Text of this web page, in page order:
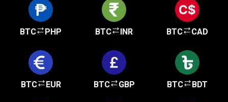
BTC PHP BTC INR BTC CAD
BTC EUR BTC GBP BTC BDT